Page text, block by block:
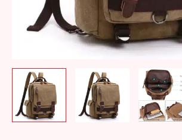
Women